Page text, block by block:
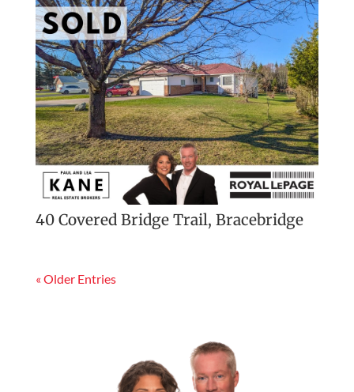
40 Covered Bridge Trail, Bracebridge
« Older Entries